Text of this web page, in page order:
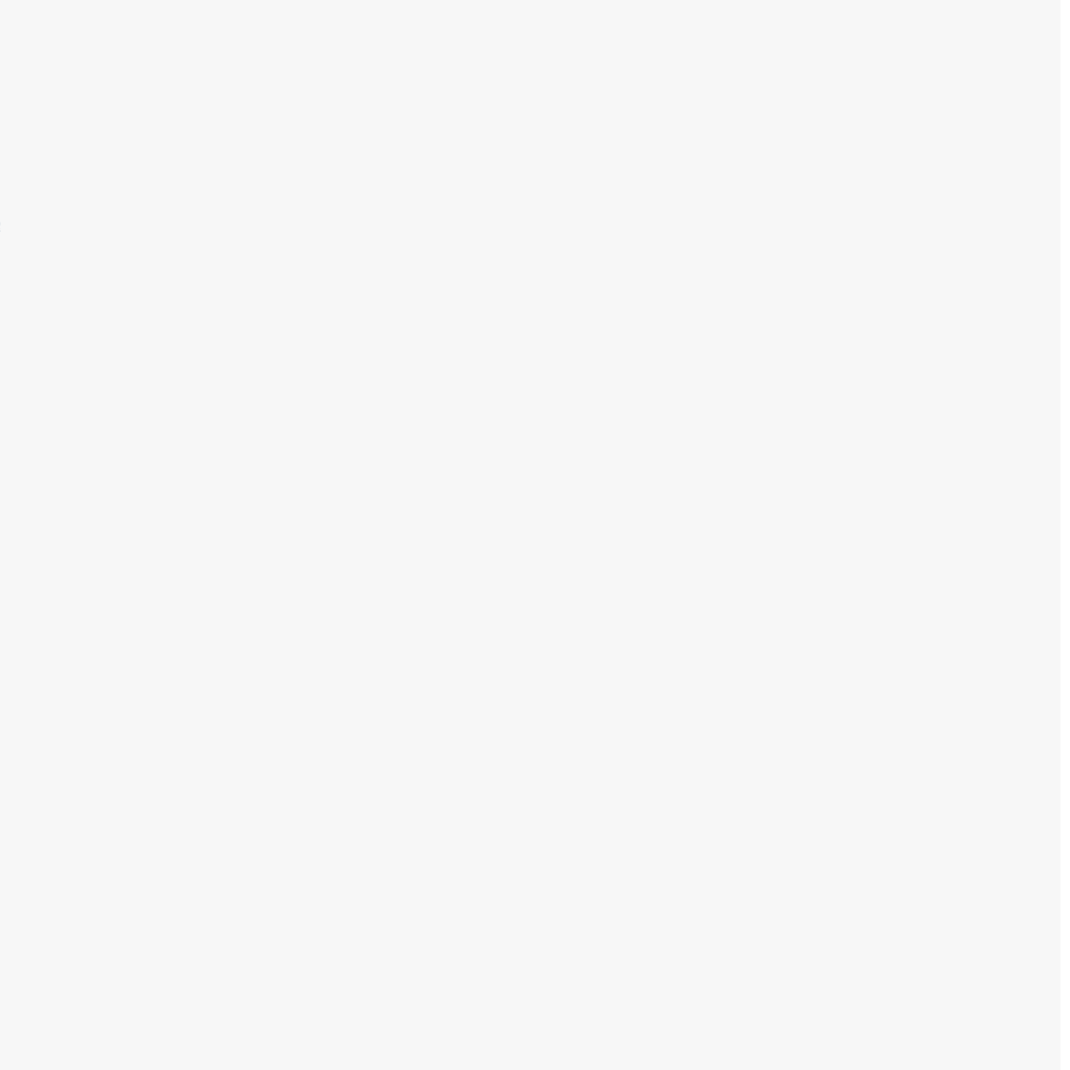
Tax Trusts & Estates Group. Sam’s practice focuses on
IRS Relief Through the
transaction, the financial consequences can be
[...]
for M&A Transactions
Transactions to the Allegheny Tax Society on January
– Presented by Michael J.